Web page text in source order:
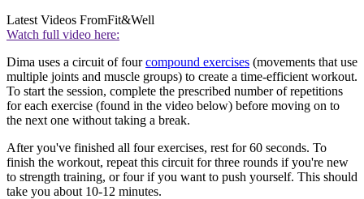
Latest Videos FromFit&Well
Watch full video here:
Dima uses a circuit of fourcompound exercises (movements that use
multiple joints and muscle groups) to create a time-efficient workout.
To start the session, complete the prescribed number of repetitions
for each exercise (found in the video below) before moving on to
the next one without taking a break.
After you've finished all four exercises, rest for 60 seconds. To
finish the workout, repeat this circuit for three rounds if you're new
to strength training, or four if you want to push yourself. This should
take you about 10-12 minutes.